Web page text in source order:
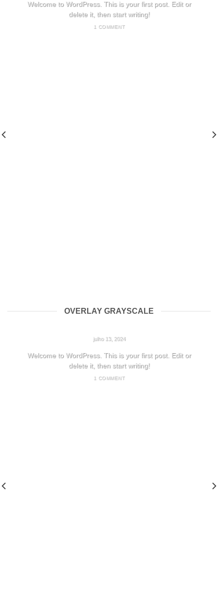
Welcome to WordPress. This is your first post. Edit or
delete it, then start writing!
1 COMMENT
OVERLAY GRAYSCALE
julho 13, 2024
Welcome to WordPress. This is your first post. Edit or
delete it, then start writing!
1 COMMENT